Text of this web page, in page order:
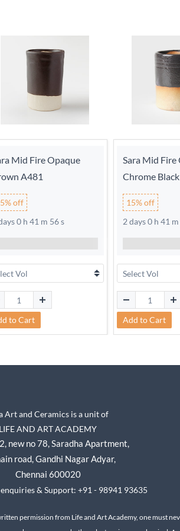
Mid Fire Opaque
A481
off
0 h 41 m 56 s
to Cart
Sara Mid Fire
Chrome Black
15% off
2 days 0 h 41
Add to Cart
Art and Ceramics is a unit of
LIFE AND ART ACADEMY
new no 78,Saradha Apartment,
road, Gandhi Nagar Adyar,
Chennai 600020
& Support: +91 - 98941 93635
permission from Life and Art Academy, one must